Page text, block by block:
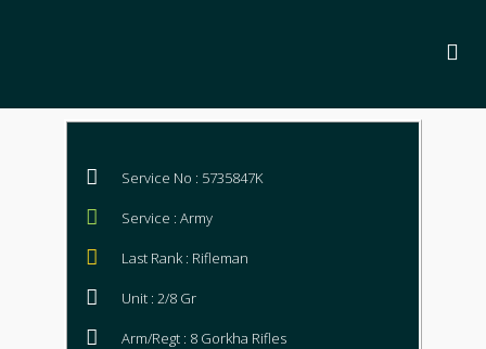
Service No : 5735847K
Service : Army
Last Rank : Rifleman
Unit : 2/8 Gr
Arm/Regt : 8 Gorkha Rifles